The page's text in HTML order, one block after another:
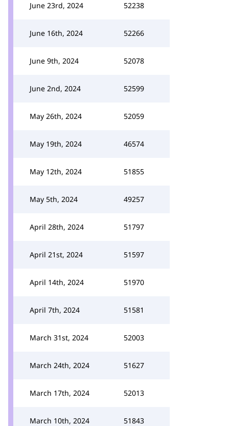
June 23rd, 2024 52238
June 16th, 2024 52266
June 9th, 2024 52078
June 2nd, 2024 52599
May 26th, 2024 52059
May 19th, 2024 46574
May 12th, 2024 51855
May 5th, 2024 49257
April 28th, 2024 51797
April 21st, 2024 51597
April 14th, 2024 51970
April 7th, 2024 51581
March 31st, 2024 52003
March 24th, 2024 51627
March 17th, 2024 52013
March 10th, 2024 51843